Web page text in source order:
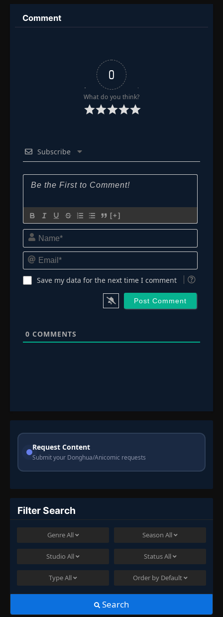
Comment
0
What do you think?
Subscribe
[+]
Name*
Email*
Save my data for the next time I comment
0 COMMENTS
Request Content
Submit your Donghua/Anicomic requests
Filter Search
GenreAll Season All
Studio All StatusAll
TypeAll Order by Default
Search